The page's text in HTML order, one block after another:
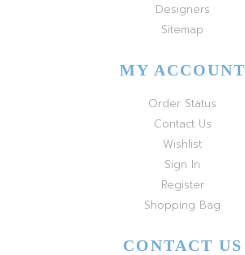
Designers
Sitemap
MY ACCOUNT
Order Status
Contact Us
Wishlist
Sign In
Register
Shopping Bag
CONTACT US